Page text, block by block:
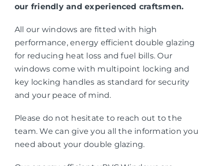
our friendly and experienced craftsmen.
All our windows are fitted with high
performance, energy efficient double glazing
for reducing heat loss and fuel bills. Our
windows come with multipoint locking and
key locking handles as standard for security
and your peace of mind.
Please do not hesitate to reach out to the
team. We can give you all the information you
need about your double glazing.